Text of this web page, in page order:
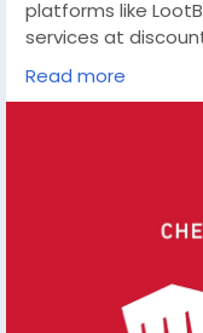
platforms like
services at
These platforms
instantly crediting
immediate use in
Why do you
If players want to
want to consider
https://
Read more